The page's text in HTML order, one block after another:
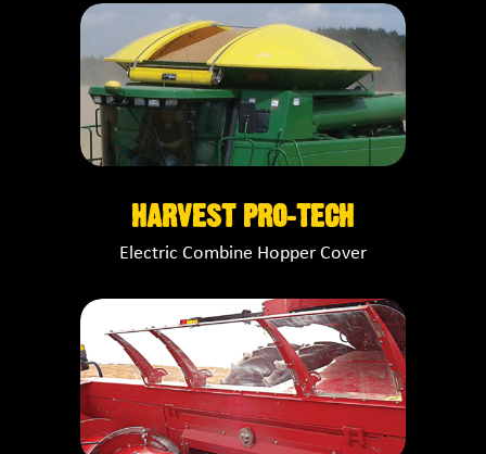
HARVEST PRO-TECH
Electric Combine Hopper Cover